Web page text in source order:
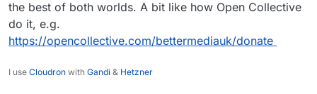
the best of both worlds. A bit like how Open Collective
do it, e.g.
https://opencollective.com/bettermediauk/donate
I use Cloudron with Gandi & Hetzner